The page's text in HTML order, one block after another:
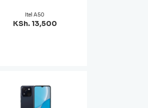
Itel A50
KSh. 13,500